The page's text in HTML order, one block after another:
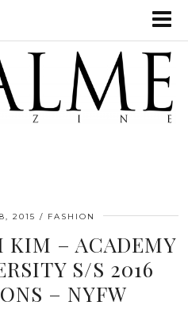
2015 FASHION
KIM – ACADEMY
S/S 2016
– NYFW